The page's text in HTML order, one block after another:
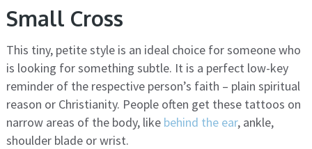
Small Cross
This tiny, petite style is an ideal choice for someone who
is looking for something subtle. It is a perfect low-key
reminder of the respective person’s faith – plain spiritual
reason or Christianity. People often get these tattoos on
narrow areas of the body, like behind the ear, ankle,
shoulder blade or wrist.